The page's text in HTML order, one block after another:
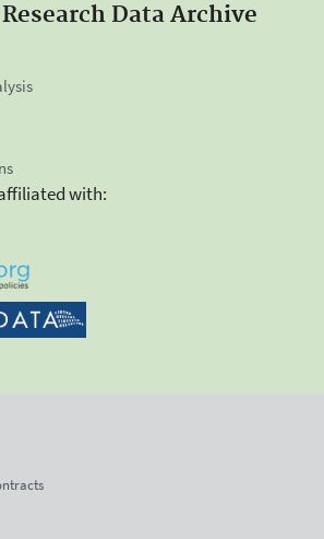
Research Data Archive
with: